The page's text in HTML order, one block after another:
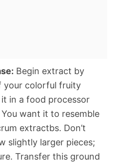
Begin extract by
your colorful fruity
in a food processor
want it to resemble
extractbs. Don’t
slightly larger pieces;
Transfer this ground